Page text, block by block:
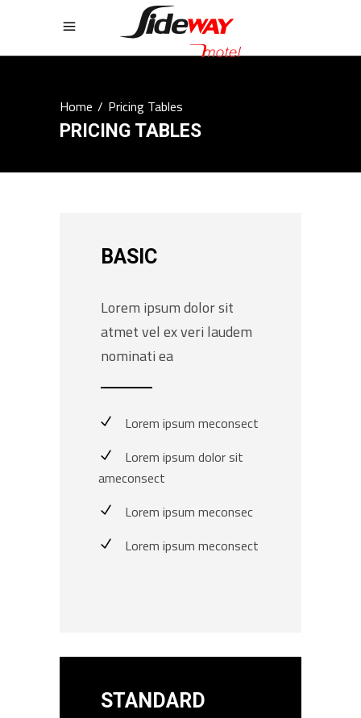
Home/Pricing Tables
PRICING TABLES
BASIC
Lorem ipsum dolor sit
atmet vel ex veri laudem
nominati ea
Lorem ipsum meconsect
Lorem ipsum dolor sit
ameconsect
Lorem ipsum meconsec
Lorem ipsum meconsect
STANDARD